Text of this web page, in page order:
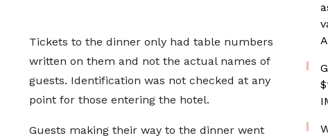
Tickets to the dinner only had table numbers
written on them and not the actual names of
guests. Identification was not checked at any
point for those entering the hotel.
Guests making their way to the dinner went